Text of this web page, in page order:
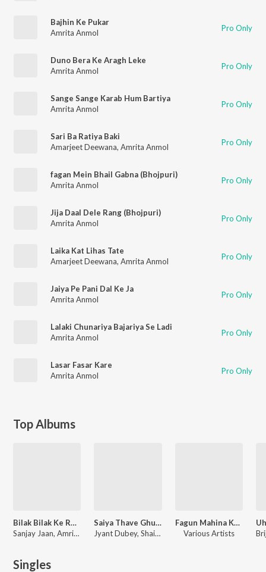
Bajhin Ke Pukar
Amrita Anmol
Pro Only
Duno Bera Ke Aragh Leke
Amrita Anmol
Pro Only
Sange Sange Karab Hum Bartiya
Amrita Anmol
Pro Only
Sari Ba Ratiya Baki
Amarjeet Deewana, Amrita Anmol Pro Only
fagan Mein Bhail Gabna (Bhojpuri)
Amrita Anmol
Pro Only
Jija Daal Dele Rang (Bhojpuri)
Amrita Anmol
Pro Only
Laika Kat Lihas Tate
Amarjeet Deewana, Amrita Anmol Pro Only
Jaiya Pe Pani Dal Ke Ja
Amrita Anmol
Pro Only
Lalaki Chunariya Bajariya Se Ladi
Amrita Anmol
Pro Only
Lasar Fasar Kare
Amrita Anmol
Pro Only
Top Albums
Bilak Bilak Ke Roye Yaar
Sanjay Jaan, Amrita Anmol
Saiya Thave Ghumadi
Jyant Dubey, Shailesh Bihari, Amrita Anmol
Fagun Mahina Ke (Holi Geet)
Various Artists
Singles